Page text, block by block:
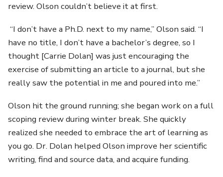
review. Olson couldn’t believe it at first.
“I don’t have a Ph.D. next to my name,” Olson said. “I
have no title, I don’t have a bachelor’s degree, so I
thought [Carrie Dolan] was just encouraging the
exercise of submitting an article to a journal, but she
really saw the potential in me and poured into me.”
Olson hit the ground running; she began work on a full
scoping review during winter break. She quickly
realized she needed to embrace the art of learning as
you go. Dr. Dolan helped Olson improve her scientific
writing, find and source data, and acquire funding.